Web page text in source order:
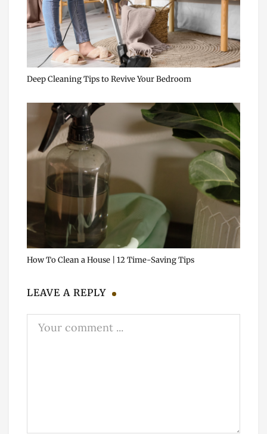
Deep Cleaning Tips to Revive Your Bedroom
How To Clean a House | 12 Time-Saving Tips
LEAVE A REPLY